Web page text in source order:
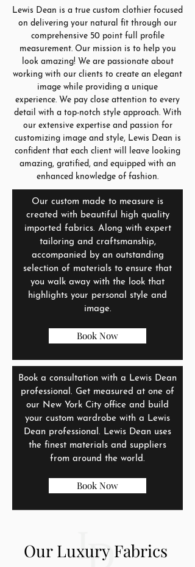
Lewis Dean is a true custom clothier focused
on delivering your natural fit through our
comprehensive 50 point full profile
measurement. Our mission is to help you
look amazing! We are passionate about
working with our clients to create an elegant
image while providing a unique
experience. We pay close attention to every
detail with a top-notch style approach. With
our extensive expertise and passion for
customizing image and style, Lewis Dean is
confident that each client will leave looking
amazing, gratified, and equipped with an
enhanced knowledge of fashion.
Our custom made to measure is
created with beautiful high quality
imported fabrics. Along with expert
tailoring and craftsmanship,
accompanied by an outstanding
selection of materials to ensure that
you walk away with the look that
highlights your personal style and
image.
Book Now
Book a consultation with a Lewis Dean
professional. Get measured at one of
our New York City office and build
your custom wardrobe with a Lewis
Dean professional. Lewis Dean uses
the finest materials and suppliers
from around the world.
Book Now
Our Luxury Fabrics